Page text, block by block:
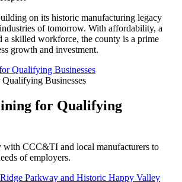
on its historic manufacturing legacy
of tomorrow. With affordability, a
a skilled workforce, the county is a prime
growth and investment.
Businesses
for Qualifying
CCC&TI and local manufacturers to
of employers.